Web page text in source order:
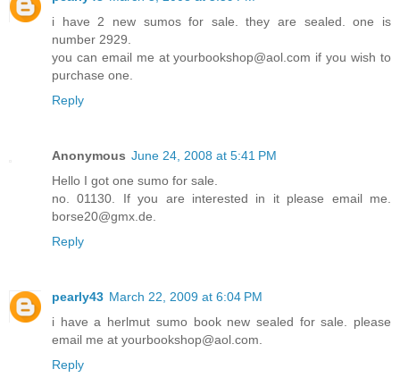
i have 2 new sumos for sale. they are sealed. one is
number 2929.
you can email me at yourbookshop@aol.com if you wish to
purchase one.
Reply
Anonymous June 24, 2008 at 5:41 PM
Hello I got one sumo for sale.
no. 01130. If you are interested in it please email me.
borse20@gmx.de.
Reply
pearly43 March 22, 2009 at 6:04 PM
i have a herlmut sumo book new sealed for sale. please
email me at yourbookshop@aol.com.
Reply